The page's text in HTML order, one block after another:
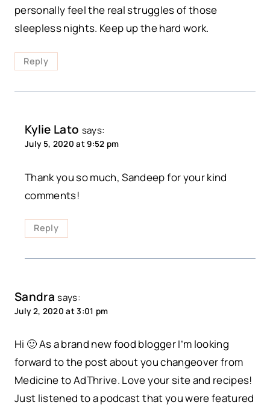
personally feel the real struggles of those
sleepless nights. Keep up the hard work.
Reply
Kylie Lato says:
July 5, 2020 at 9:52 pm
Thank you so much, Sandeep for your kind
comments!
Reply
Sandra says:
July 2, 2020 at 3:01 pm
Hi 🙂 As a brand new food blogger I’m looking
forward to the post about you changeover from
Medicine to AdThrive. Love your site and recipes!
Just listened to a podcast that you were featured